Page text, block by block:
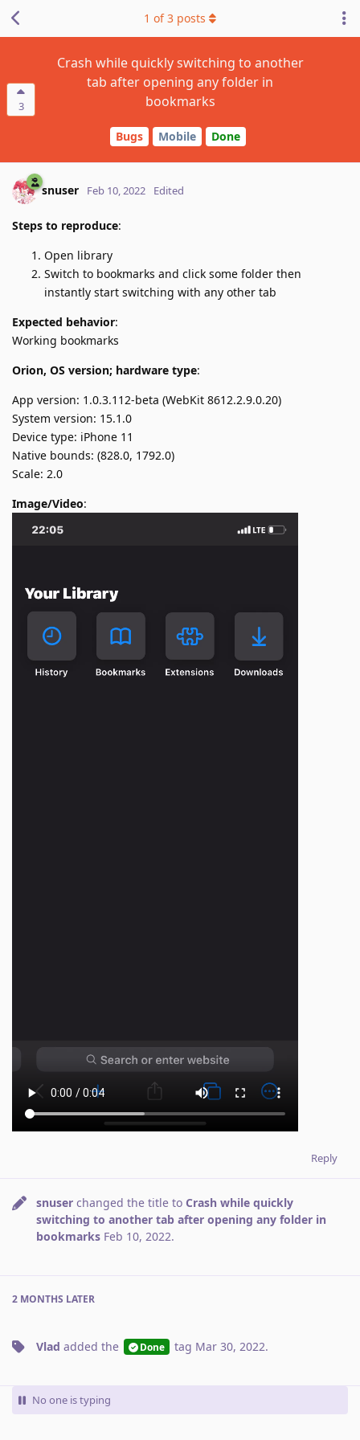
3
Crash while quickly switching to another
tab after opening any folder in
bookmarks
Bugs Mobile Done
1 of3 posts
snuser Feb 10, 2022 Edited
Steps to reproduce:
Open library
Switch to bookmarks and click some folder then
instantly start switching with any other tab
Expected behavior:
Working bookmarks
Orion, OS version; hardware type:
App version: 1.0.3.112-beta (WebKit 8612.2.9.0.20)
System version: 15.1.0
Device type: iPhone 11
Native bounds: (828.0, 1792.0)
Scale: 2.0
Image/Video:
Reply
snuser changed the title to Crash while quickly
switching to another tab after opening any folder in
bookmarks Feb 10, 2022.
2 MONTHS LATER
Vlad added the Done tag Mar 30, 2022.
No one is typing